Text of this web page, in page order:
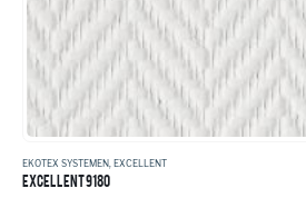
EKOTEX SYSTEMEN EXCELLENT
EXCELLENT 9180